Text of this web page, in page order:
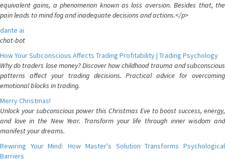
equivalent gains, a phenomenon known as loss aversion. Besides that, the
pain leads to mind fog and inadequate decisions and actions.</p>
dante ai
chat-bot
How Your Subconscious Affects Trading Profitability | Trading Psychology
Why do traders lose money? Discover how childhood trauma and subconscious
patterns affect your trading decisions. Practical advice for overcoming
emotional blocks in trading.
Merry Christmas!
Unlock your subconscious power this Christmas Eve to boost success, energy,
and love in the New Year. Transform your life through inner wisdom and
manifest your dreams.
Rewiring Your Mind: How Master's Solution Transforms Psychological
Barriers